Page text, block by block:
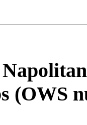
(OWS